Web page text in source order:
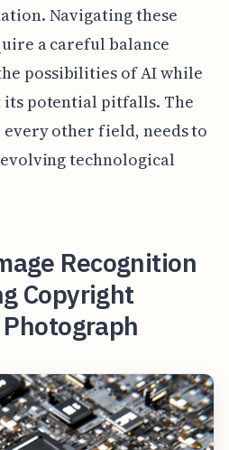
Navigating these
a careful balance
possibilities of AI while
its potential pitfalls. The
other field, needs to
technological
Recognition
Copyright